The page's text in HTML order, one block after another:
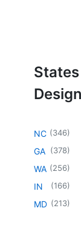
NC (346)
GA (378)
WA (256)
IN (166)
MD (213)